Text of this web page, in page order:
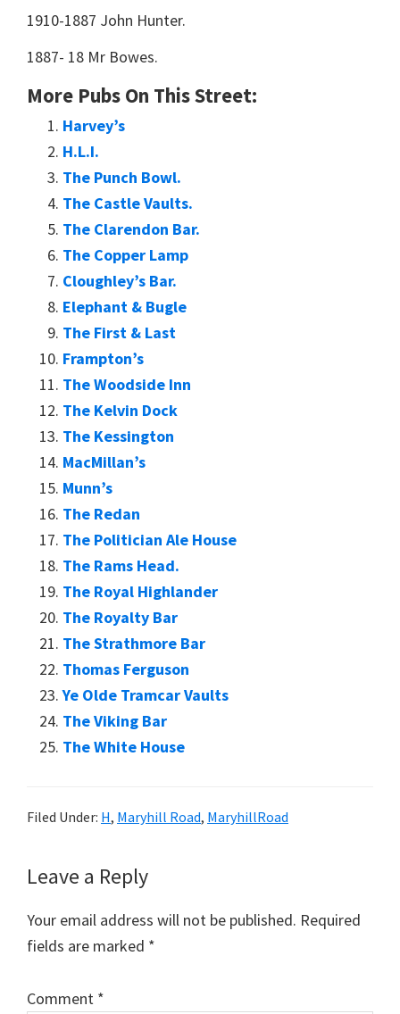
1910-1887 John Hunter.
1887- 18 Mr Bowes.
More Pubs On This Street:
Harvey’s
H.L.I.
The Punch Bowl.
The Castle Vaults.
The Clarendon Bar.
The Copper Lamp
Cloughley’s Bar.
Elephant & Bugle
The First & Last
Frampton’s
The Woodside Inn
The Kelvin Dock
The Kessington
MacMillan’s
Munn’s
The Redan
The Politician Ale House
The Rams Head.
The Royal Highlander
The Royalty Bar
The Strathmore Bar
Thomas Ferguson
Ye Olde Tramcar Vaults
The Viking Bar
The White House
Filed Under: H, Maryhill Road, MaryhillRoad
Reader
Interactions
Leave a Reply
Your email address will not be published. Required
fields are marked *
Comment *